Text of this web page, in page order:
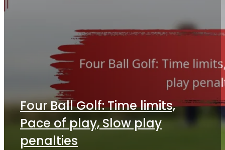
Four Ball Golf: Time limits,
Pace of play, Slow play
penalties